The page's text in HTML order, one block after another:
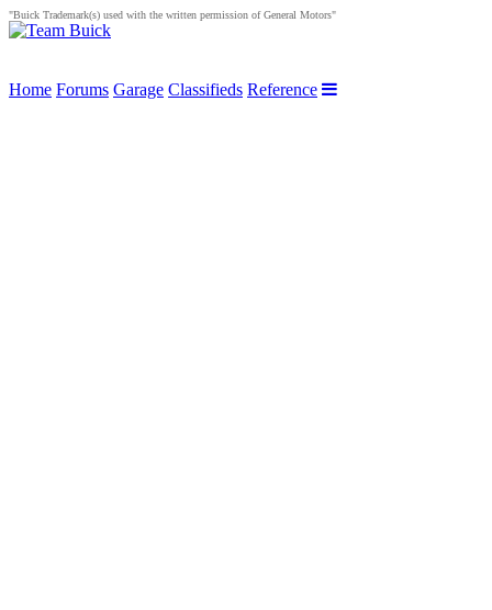
"Buick Trademark(s) used with the written permission of General Motors"
Home Forums Garage Classifieds Reference